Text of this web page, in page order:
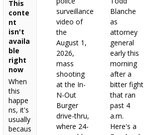
This
conte
nt
isn't
availa
ble
right
now
When
this
happe
ns, it's
usually
becaus
surveillance
video of
the
August 1,
2026,
mass
shooting
at the In-
N-Out
Burger
drive-thru,
where 24-
Blanche
as
attorney
general
early this
morning
after a
bitter fight
that ran
past 4
a.m.
Here's a